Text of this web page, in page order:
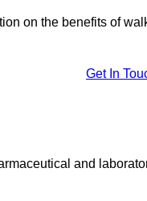
on the benefits of
Get In
and